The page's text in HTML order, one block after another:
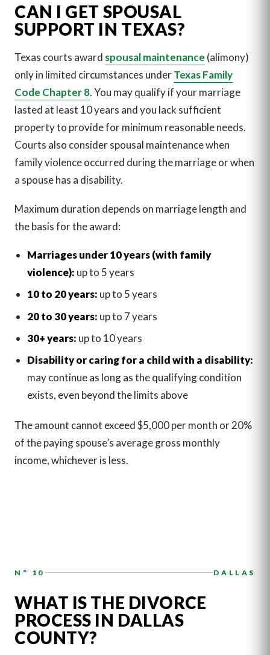
CAN I GET SPOUSAL
SUPPORT IN TEXAS?
Texas courts award spousal maintenance (alimony)
only in limited circumstances underTexas Family
Code Chapter 8. You may qualify if your marriage
lasted at least 10 years and you lack sufficient
property to provide for minimum reasonable needs.
Courts also consider spousal maintenance when
family violence occurred during the marriage or when
a spouse has a disability.
Maximum duration depends on marriage length and
the basis for the award:
Marriages under 10 years (with family
violence): up to 5 years
10 to 20 years: up to 5 years
20 to 30 years: up to 7 years
30+ years: up to 10 years
Disability or caring for a child with a disability:
may continue as long as the qualifying condition
exists, even beyond the limits above
The amount cannot exceed $5,000 per month or 20%
of the paying spouse’s average gross monthly
income, whichever is less.
N° 10 DALLAS
WHAT IS THE DIVORCE
PROCESS IN DALLAS
COUNTY?